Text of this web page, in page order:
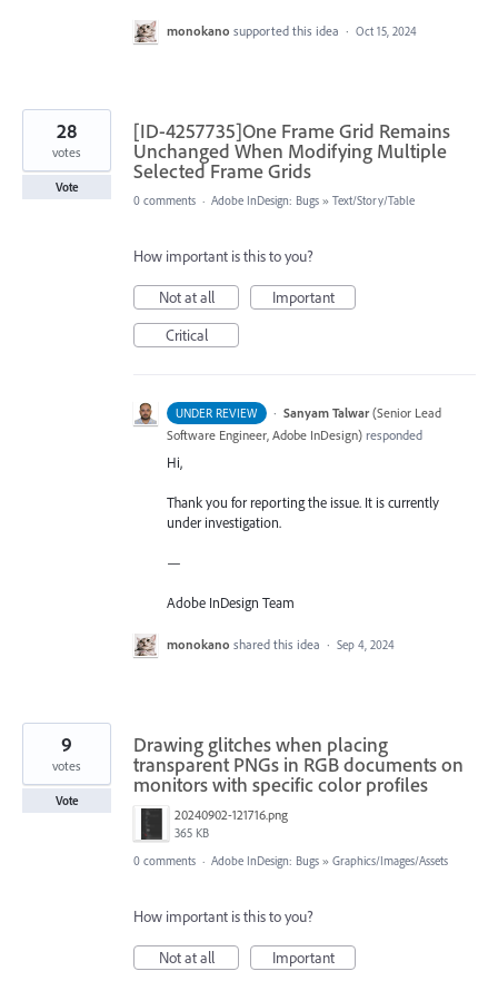
monokano supported this idea · Oct 15, 2024
[ID-4257735]One Frame Grid Remains
Unchanged When Modifying Multiple
Selected Frame Grids
28
votes
Vote
0 comments · Adobe InDesign: Bugs » Text/Story/Table
How important is this to you?
Not at all
Important
Critical
UNDER REVIEW · Sanyam Talwar (Senior Lead
Software Engineer, Adobe InDesign) responded
Hi,
Thank you for reporting the issue. It is currently
under investigation.
—
Adobe InDesign Team
monokano shared this idea · Sep 4, 2024
Drawing glitches when placing
transparent PNGs in RGB documents on
monitors with specific color profiles
20240902-121716.png
365 KB
9
votes
Vote
0 comments · Adobe InDesign: Bugs » Graphics/Images/Assets
How important is this to you?
Not at all
Important